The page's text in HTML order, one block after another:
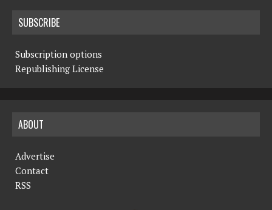
SUBSCRIBE
Subscription options
Republishing License
ABOUT
Advertise
Contact
RSS